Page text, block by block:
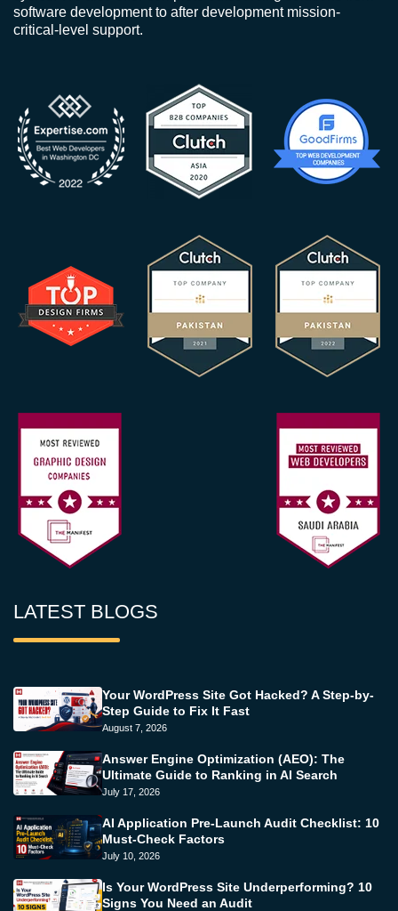
software development to after development mission-
critical-level support.
LATEST BLOGS
Your WordPress Site Got Hacked? A Step-by-
Step Guide to Fix It Fast
August 7, 2026
Answer Engine Optimization (AEO): The
Ultimate Guide to Ranking in AI Search
July 17, 2026
AI Application Pre-Launch Audit Checklist: 10
Must-Check Factors
July 10, 2026
Is Your WordPress Site Underperforming? 10
Signs You Need an Audit